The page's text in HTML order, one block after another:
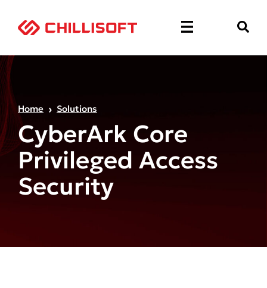
Home Solutions
CyberArk Core
Privileged Access
Security